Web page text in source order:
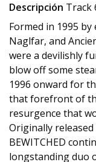
Descripción Track
Formed in 1995
Naglfar, and
were a devilishly
blow off some
1996 onward for
that forefront of
resurgence that
Originally
BEWITCHED
longstanding duo